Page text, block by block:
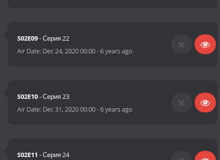
S02E09- Серия 22
Air Date: Dec 24, 2020 00:00-6 years ago
S02E10- Серия 23
Air Date: Dec 31, 2020 00:00-6 years ago
S02E11 - Серия 24